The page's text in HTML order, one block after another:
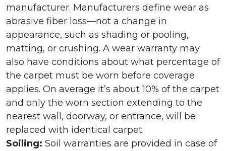
manufacturer. Manufacturers define wear as
abrasive fiber loss—not a change in
appearance, such as shading or pooling,
matting, or crushing. A wear warranty may
also have conditions about what percentage of
the carpet must be worn before coverage
applies. On average it’s about 10% of the carpet
and only the worn section extending to the
nearest wall, doorway, or entrance, will be
replaced with identical carpet.
Soiling: Soil warranties are provided in case of